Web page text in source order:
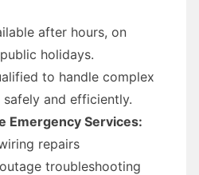
after hours, on
holidays.
to handle complex
and efficiently.
Emergency Services:
repairs
troubleshooting